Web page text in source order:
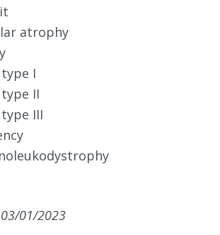
atrophy
I
II
III
01/2023